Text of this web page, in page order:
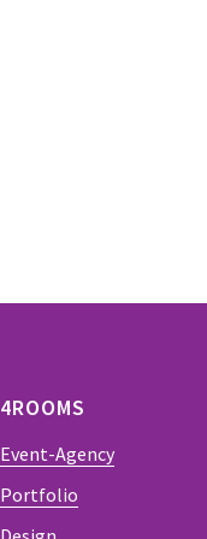
4ROOMS
Event-Agency
Portfolio